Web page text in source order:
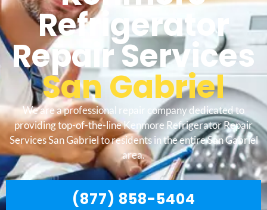
Refrigerator
Repair Services
San Gabriel
We are a professional repair company dedicated to
providing top-of-the-line Kenmore Refrigerator Repair
Services San Gabriel to residents in the entire San Gabriel
area.
(877) 858-5404